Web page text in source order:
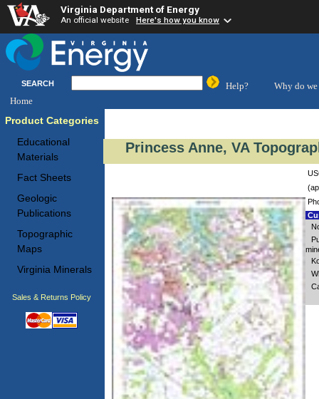
Virginia Department of Energy
An official website Here's how you know
SEARCH Help?
Why do we
Home
Product Categories
Educational
Materials
Fact Sheets
Geologic
Publications
Topographic
Maps
Virginia Minerals
Sales & Returns Policy
Princess Anne, VA